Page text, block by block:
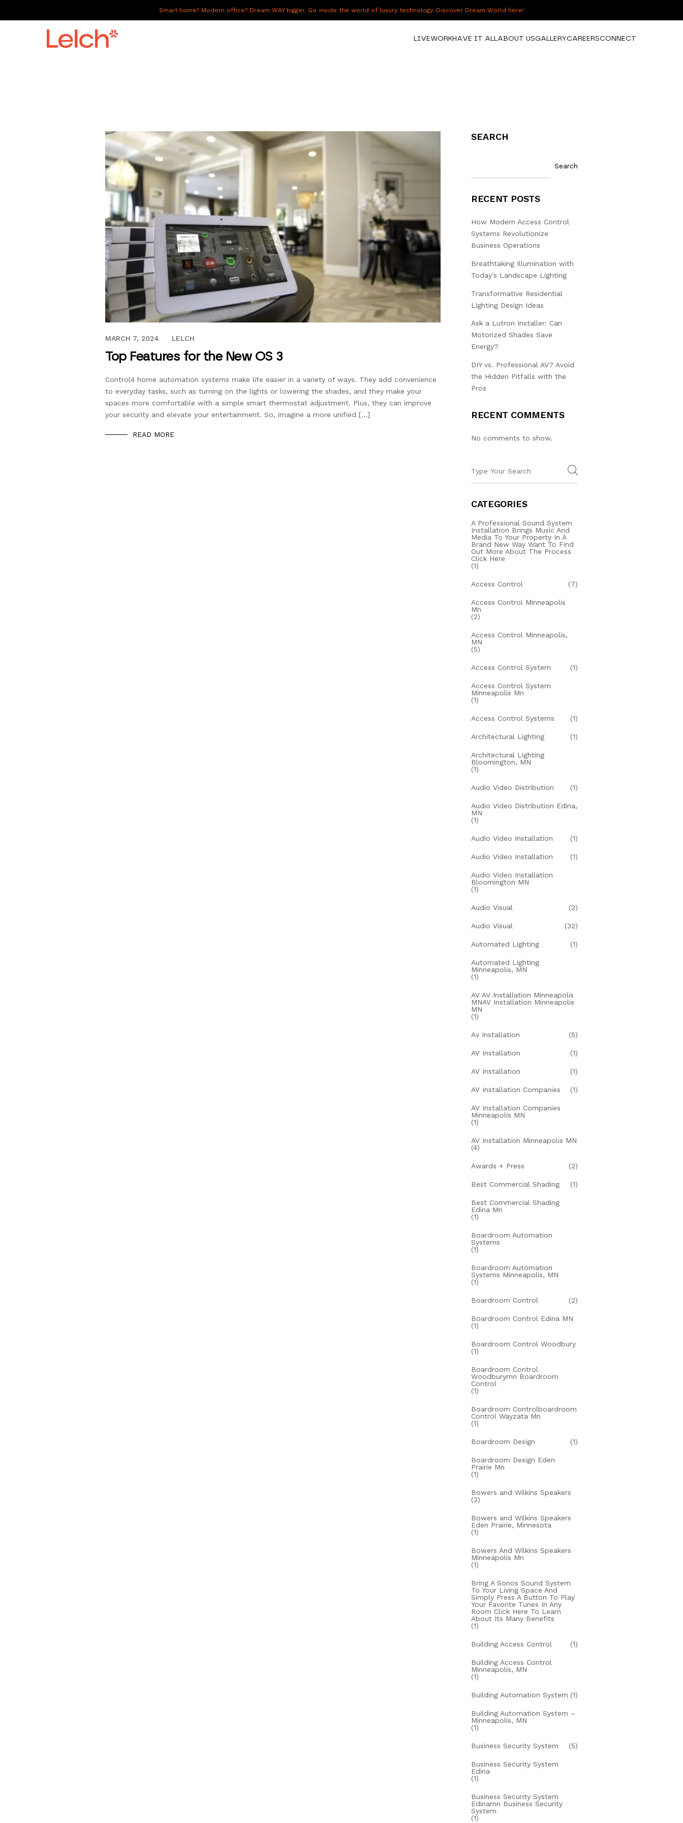
Smart home? Modern office? Dream WAY bigger. Go inside the world of luxury technology. Discover Dream World here!
LIVEWORKHAVE IT ALLABOUT USGALLERYCAREERSCONNECT
JANUARY 13, 2020
MARCH 7, 2024 LELCH
Top Features for the New OS 3
Control4 home automation systems make life easier in a variety of ways. They add convenience
to everyday tasks, such as turning on the lights or lowering the shades, and they make your
spaces more comfortable with a simple smart thermostat adjustment. Plus, they can improve
your security and elevate your entertainment. So, imagine a more unified […]
READ MORE
SEARCH
Search
RECENT POSTS
How Modern Access Control
Systems Revolutionize
Business Operations
Breathtaking Illumination with
Today’s Landscape Lighting
Transformative Residential
Lighting Design Ideas
Ask a Lutron Installer: Can
Motorized Shades Save
Energy?
DIY vs. Professional AV? Avoid
the Hidden Pitfalls with the
Pros
RECENT COMMENTS
No comments to show.
CATEGORIES
A Professional Sound System
Installation Brings Music And
Media To Your Property In A
Brand New Way Want To Find
Out More About The Process
Click Here
(1)
Access Control (7)
Access Control Minneapolis
Mn
(2)
Access Control Minneapolis,
MN
(5)
Access Control System (1)
Access Control System
Minneapolis Mn
(1)
Access Control Systems (1)
Architectural Lighting (1)
Architectural Lighting
Bloomington, MN
(1)
Audio Video Distribution (1)
Audio Video Distribution Edina,
MN
(1)
Audio Video Installation (1)
Audio Video Installation (1)
Audio Video Installation
Bloomington MN
(1)
Audio Visual (2)
Audio Visual (32)
Automated Lighting (1)
Automated Lighting
Minneapolis, MN
(1)
AV AV Installation Minneapolis
MNAV Installation Minneapolis
MN
(1)
Av Installation (5)
AV Installation (1)
AV Installation (1)
AV Installation Companies (1)
AV Installation Companies
Minneapolis MN
(1)
AV Installation Minneapolis MN
(4)
Awards + Press (2)
Best Commercial Shading (1)
Best Commercial Shading
Edina Mn
(1)
Boardroom Automation
Systems
(1)
Boardroom Automation
Systems Minneapolis, MN
(1)
Boardroom Control (2)
Boardroom Control Edina MN
(1)
Boardroom Control Woodbury
(1)
Boardroom Control
Woodburymn Boardroom
Control
(1)
Boardroom Controlboardroom
Control Wayzata Mn
(1)
Boardroom Design (1)
Boardroom Design Eden
Prairie Mn
(1)
Bowers and Wilkins Speakers
(2)
Bowers and Wilkins Speakers
Eden Prairie, Minnesota
(1)
Bowers And Wilkins Speakers
Minneapolis Mn
(1)
Bring A Sonos Sound System
To Your Living Space And
Simply Press A Button To Play
Your Favorite Tunes In Any
Room Click Here To Learn
About Its Many Benefits
(1)
Building Access Control (1)
Building Access Control
Minneapolis, MN
(1)
Building Automation System (1)
Building Automation System –
Minneapolis, MN
(1)
Business Security System (5)
Business Security System
Edina
(1)
Business Security System
Edinamn Business Security
System
(1)